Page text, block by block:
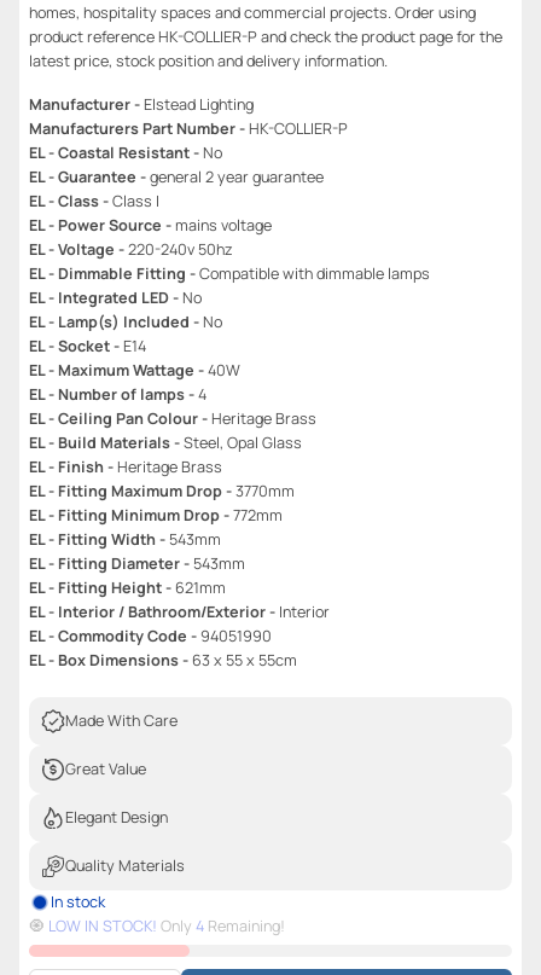
homes, hospitality spaces and commercial projects. Order using
product reference HK-COLLIER-P and check the product page for the
latest price, stock position and delivery information.
Manufacturer - Elstead Lighting
Manufacturers Part Number - HK-COLLIER-P
EL - Coastal Resistant - No
EL - Guarantee -general 2 year guarantee
EL - Class -Class I
EL - Power Source - mains voltage
EL - Voltage -220-240v 50hz
EL - Dimmable Fitting -Compatible with dimmable lamps
EL - Integrated LED - No
EL - Lamp(s) Included - No
EL - Socket - E14
EL - Maximum Wattage -40W
EL - Number of lamps -4
EL - Ceiling Pan Colour - Heritage Brass
EL - Build Materials -Steel, Opal Glass
EL - Finish - Heritage Brass
EL - Fitting Maximum Drop -3770mm
EL - Fitting Minimum Drop -772mm
EL - Fitting Width - 543mm
EL - Fitting Diameter - 543mm
EL - Fitting Height - 621mm
EL - Interior / Bathroom/Exterior - Interior
EL - Commodity Code -94051990
EL - Box Dimensions - 63 x 55 x 55cm
Made With Care
Great Value
Elegant Design
Quality Materials
In stock
🧿️ LOW IN STOCK! Only 4 Remaining!